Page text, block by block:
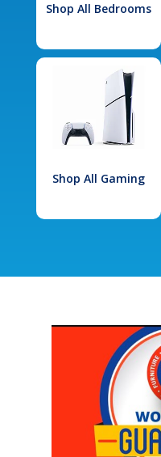
Shop All Bedrooms
Shop All Gaming